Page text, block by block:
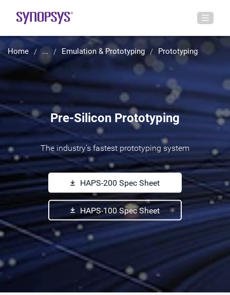
Home ... Emulation & Prototyping Prototyping
Pre-Silicon Prototyping
The industry's fastest prototyping system
HAPS-200 Spec Sheet
HAPS-100 Spec Sheet